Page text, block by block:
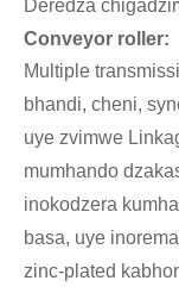
Deredza
Conveyor roller:
Multiple
bhandi, cheni,
uye zvimwe
mumhando
inokodzera
basa, uye
zinc-plated